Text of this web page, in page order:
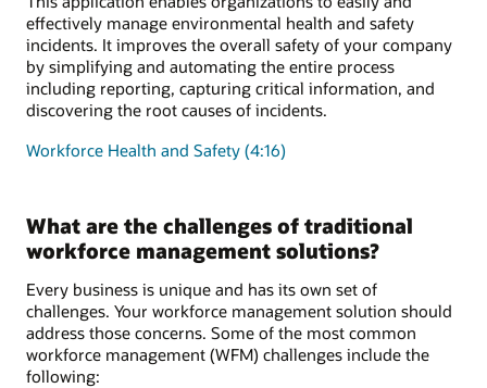
effectively manage environmental health and safety
incidents. It improves the overall safety of your company
by simplifying and automating the entire process
including reporting, capturing critical information, and
discovering the root causes of incidents.
Workforce Health and Safety (4:16)
What are the challenges of traditional
workforce management solutions?
Every business is unique and has its own set of
challenges. Your workforce management solution should
address those concerns. Some of the most common
workforce management (WFM) challenges include the
following: